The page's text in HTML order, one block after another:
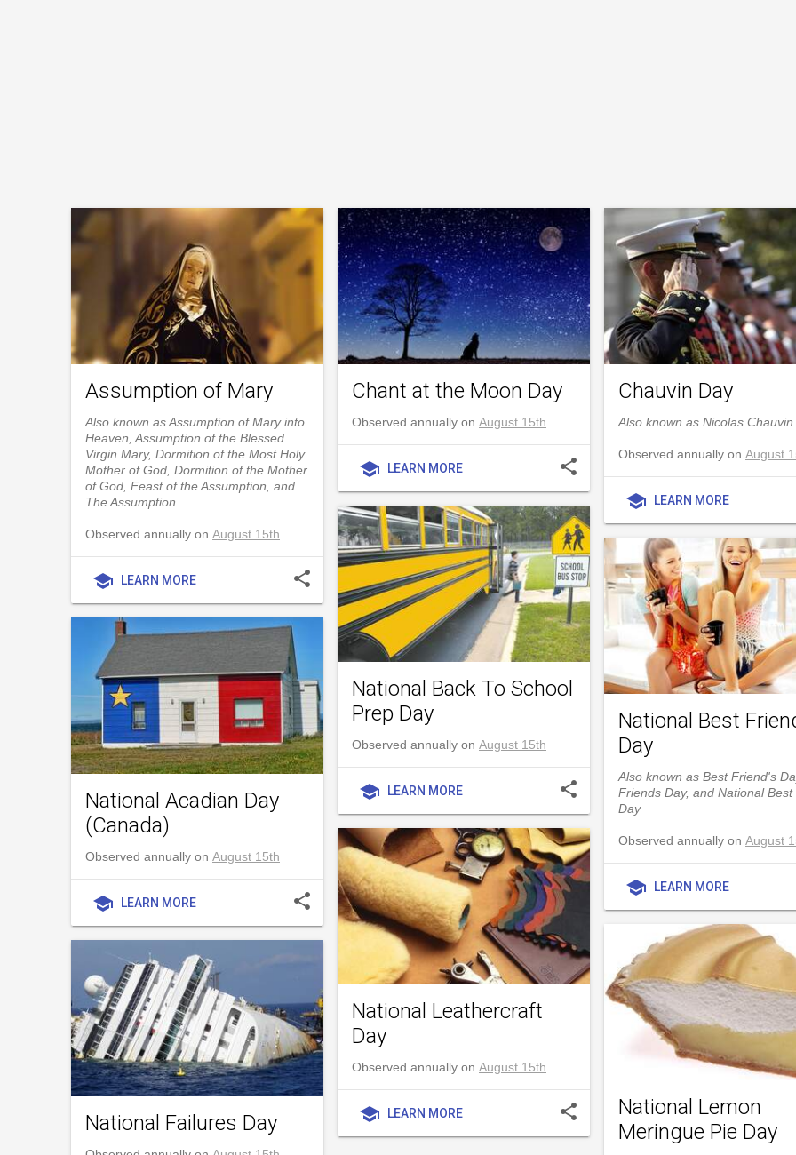
Assumption of Mary
Also known as Assumption of Mary into
Heaven, Assumption of the Blessed
Virgin Mary, Dormition of the Most Holy
Mother of God, Dormition of the Mother
of God, Feast of the Assumption, and
The Assumption
Observed annually on August 15th
school LEARN MORE share
Chant at the Moon Day
Observed annually on August 15th
school LEARN MORE share
Chauvin Day
Also known as Nicolas Chauvin
Observed annually on August
school LEARN MORE
National Acadian Day
(Canada)
Observed annually on August 15th
school LEARN MORE share
National Back To School
Prep Day
Observed annually on August 15th
school LEARN MORE share
National Best
Day
Also known as Best Friend's
Friends Day, and National
Day
Observed annually on August
school LEARN MORE
National Failures Day
National Leathercraft
Day
Observed annually on August 15th
school LEARN MORE share
National Lemon
Meringue Pie Day